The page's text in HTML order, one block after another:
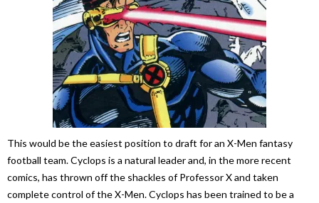
This would be the easiest position to draft for an X-Men fantasy
football team. Cyclops is a natural leader and, in the more recent
comics, has thrown off the shackles of Professor X and taken
complete control of the X-Men. Cyclops has been trained to be a